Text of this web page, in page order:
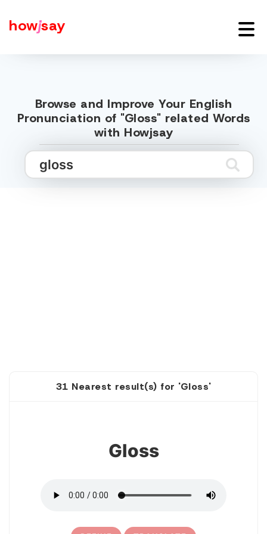
howjsay
Browse and Improve Your English
Pronunciation of "Gloss" related Words
with Howjsay
31 Nearest result(s) for 'Gloss'
Gloss